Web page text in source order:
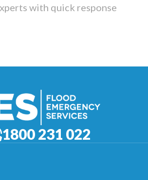
with quick response
1800 231 022